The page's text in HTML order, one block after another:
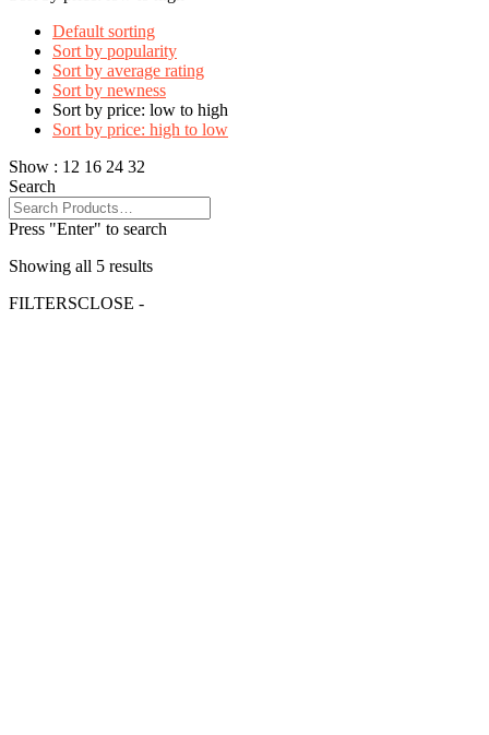
Default sorting
Sort by popularity
Sort by average rating
Sort by newness
Sort by price: low to high
Sort by price: high to low
Show : 12 16 24 32
Search
Press "Enter" to search
Showing all 5 results
FILTERSCLOSE -